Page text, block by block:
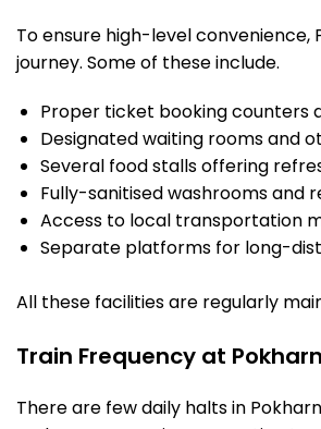
To ensure high-level
journey. Some of these include.
Proper ticket booking counters
Designated waiting rooms and
Several food stalls offering
Fully-sanitised washrooms and
Access to local transportation
Separate platforms for long-
All these facilities are regularly
Train Frequency at
There are few daily halts in